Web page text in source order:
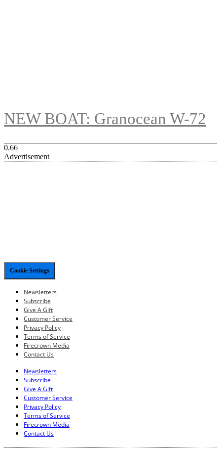
NEW BOAT: Granocean W-72
Advertisement
Cookie Settings
Newsletters
Subscribe
Give A Gift
Customer Service
Privacy Policy
Terms of Service
Firecrown Media
Contact Us
Newsletters
Subscribe
Give A Gift
Customer Service
Privacy Policy
Terms of Service
Firecrown Media
Contact Us